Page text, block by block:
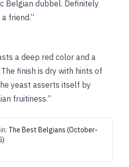
Belgian dubbel. Definitely
friend.”
a deep red color and a
finish is dry with hints of
yeast asserts itself by
fruitiness.”
The Best Belgians (October-